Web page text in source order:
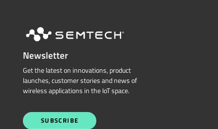
Newsletter
Get the latest on innovations, product
launches, customer stories and news of
wireless applications in the IoT space.
SUBSCRIBE